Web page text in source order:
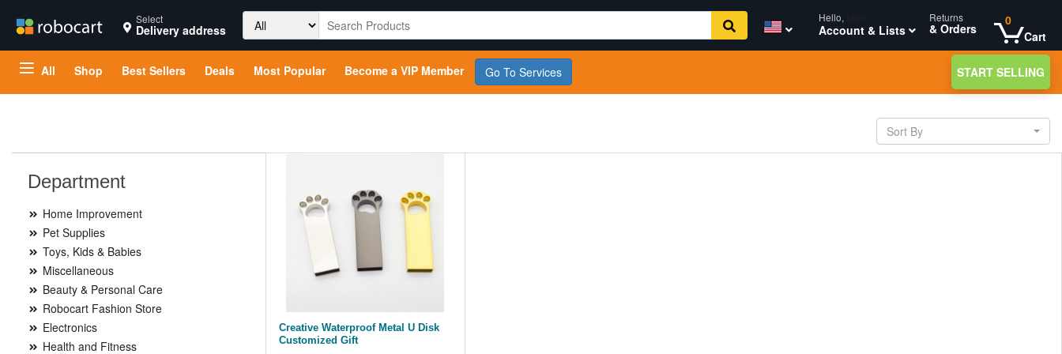
Select
Delivery address
Search
for:
Hello,
Account & Lists
Returns
& Orders
0
Cart
All Shop Best Sellers Deals Most Popular Become a VIP Member Go To Services START SELLING
Sort By
Department
Home Improvement
Pet Supplies
Toys, Kids & Babies
Miscellaneous
Beauty & Personal Care
Robocart Fashion Store
Electronics
Health and Fitness
Creative Waterproof Metal U Disk
Customized Gift